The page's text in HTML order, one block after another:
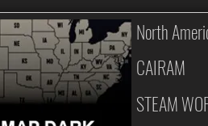
CAIRAM
STEAM
North